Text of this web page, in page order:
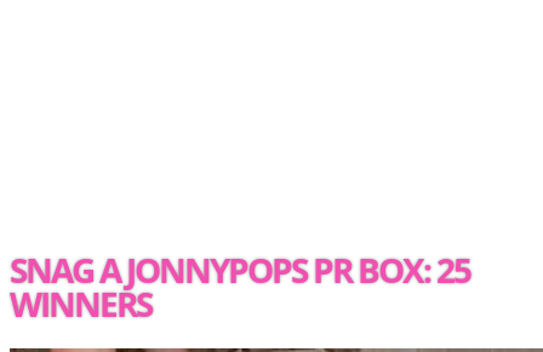
SNAG A JONNYPOPS PR BOX: 25
WINNERS